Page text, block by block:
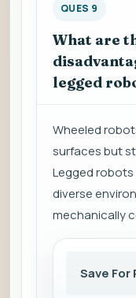
QUES 9
What are
legged
Wheeled
surfaces but
Legged
diverse
mechanically
Save For